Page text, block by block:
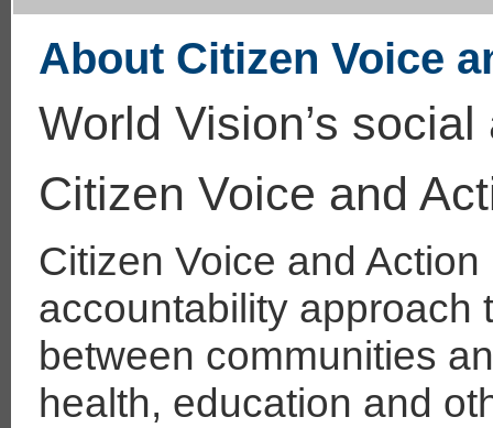
About Citizen Voice
World Vision’s
Citizen Voice and
Citizen Voice and
accountability approach
between communities
health, education and